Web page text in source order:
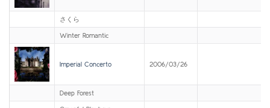
さくら
Winter Romantic
Imperial Concerto 2006/03/26
Deep Forest